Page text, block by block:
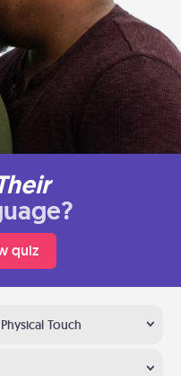
quiz
Physical Touch